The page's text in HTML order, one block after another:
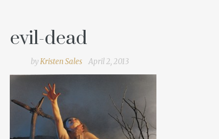
evil-dead
byKristen Sales April 2, 2013